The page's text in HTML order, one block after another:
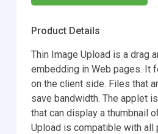
Product Details
Thin Image Upload is a drag
embedding in Web pages. It
on the client side. Files that
save bandwidth. The applet
that can display a thumbnail
Upload is compatible with all